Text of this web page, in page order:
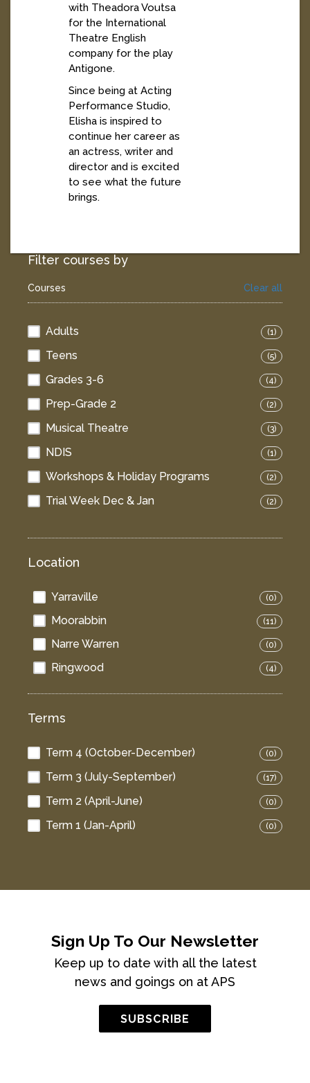
with Theadora Voutsa
for the International
Theatre English
company for the play
Antigone.
Since being at Acting
Performance Studio,
Elisha is inspired to
continue her career as
an actress, writer and
director and is excited
to see what the future
brings.
Filter courses by
Courses Clear all
Adults (1)
Teens (5)
Grades 3-6 (4)
Prep-Grade 2 (2)
Musical Theatre (3)
NDIS (1)
Workshops & Holiday Programs (2)
Trial Week Dec & Jan (2)
Location
Yarraville (0)
Moorabbin (11)
Narre Warren (0)
Ringwood (4)
Terms
Term 4 (October-December) (0)
Term 3 (July-September) (17)
Term 2 (April-June) (0)
Term 1 (Jan-April) (0)
Sign Up To Our Newsletter
Keep up to date with all the latest
news and goings on at APS
SUBSCRIBE